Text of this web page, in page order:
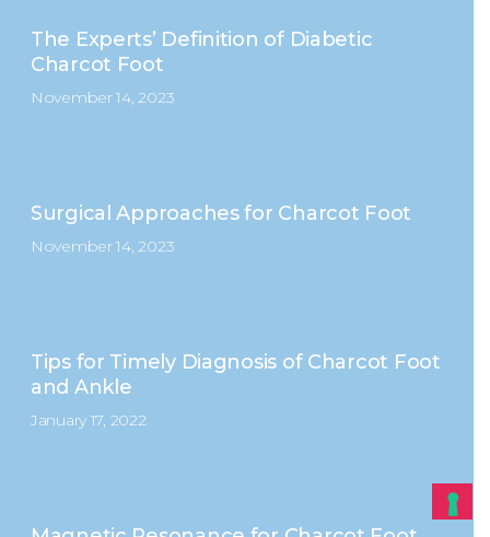
The Experts’ Definition of Diabetic
Charcot Foot
November 14, 2023
Surgical Approaches for Charcot Foot
November 14, 2023
Tips for Timely Diagnosis of Charcot Foot
and Ankle
January 17, 2022